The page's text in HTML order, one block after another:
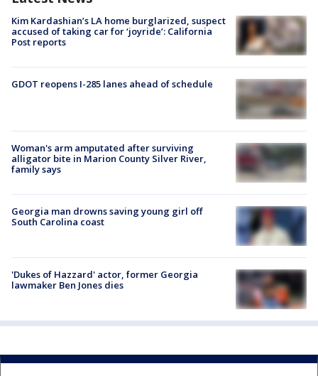
Kim Kardashian’s LA home burglarized, suspect
accused of taking car for ‘joyride’: California
Post reports
GDOT reopens I-285 lanes ahead of schedule
Woman's arm amputated after surviving
alligator bite in Marion County Silver River,
family says
Georgia man drowns saving young girl off
South Carolina coast
'Dukes of Hazzard' actor, former Georgia
lawmaker Ben Jones dies